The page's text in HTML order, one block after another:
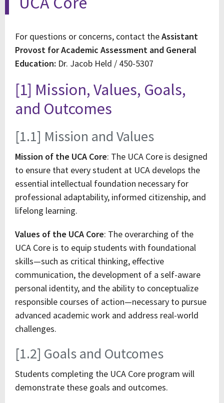
For questions or concerns, contact theAssistant
Provost for Academic Assessment and General
Education: Dr. Jacob Held / 450-5307
[1] Mission, Values, Goals,
and Outcomes
[1.1] Mission and Values
Mission of the UCA Core: The UCA Core is designed
to ensure that every student at UCA develops the
essential intellectual foundation necessary for
professional adaptability, informed citizenship, and
lifelong learning.
Values of the UCA Core: The overarching of the
UCA Core is to equip students with foundational
skills—such as critical thinking, effective
communication, the development of a self-aware
personal identity, and the ability to conceptualize
responsible courses of action—necessary to pursue
advanced academic work and address real-world
challenges.
[1.2] Goals and Outcomes
Students completing the UCA Core program will
demonstrate these goals and outcomes.